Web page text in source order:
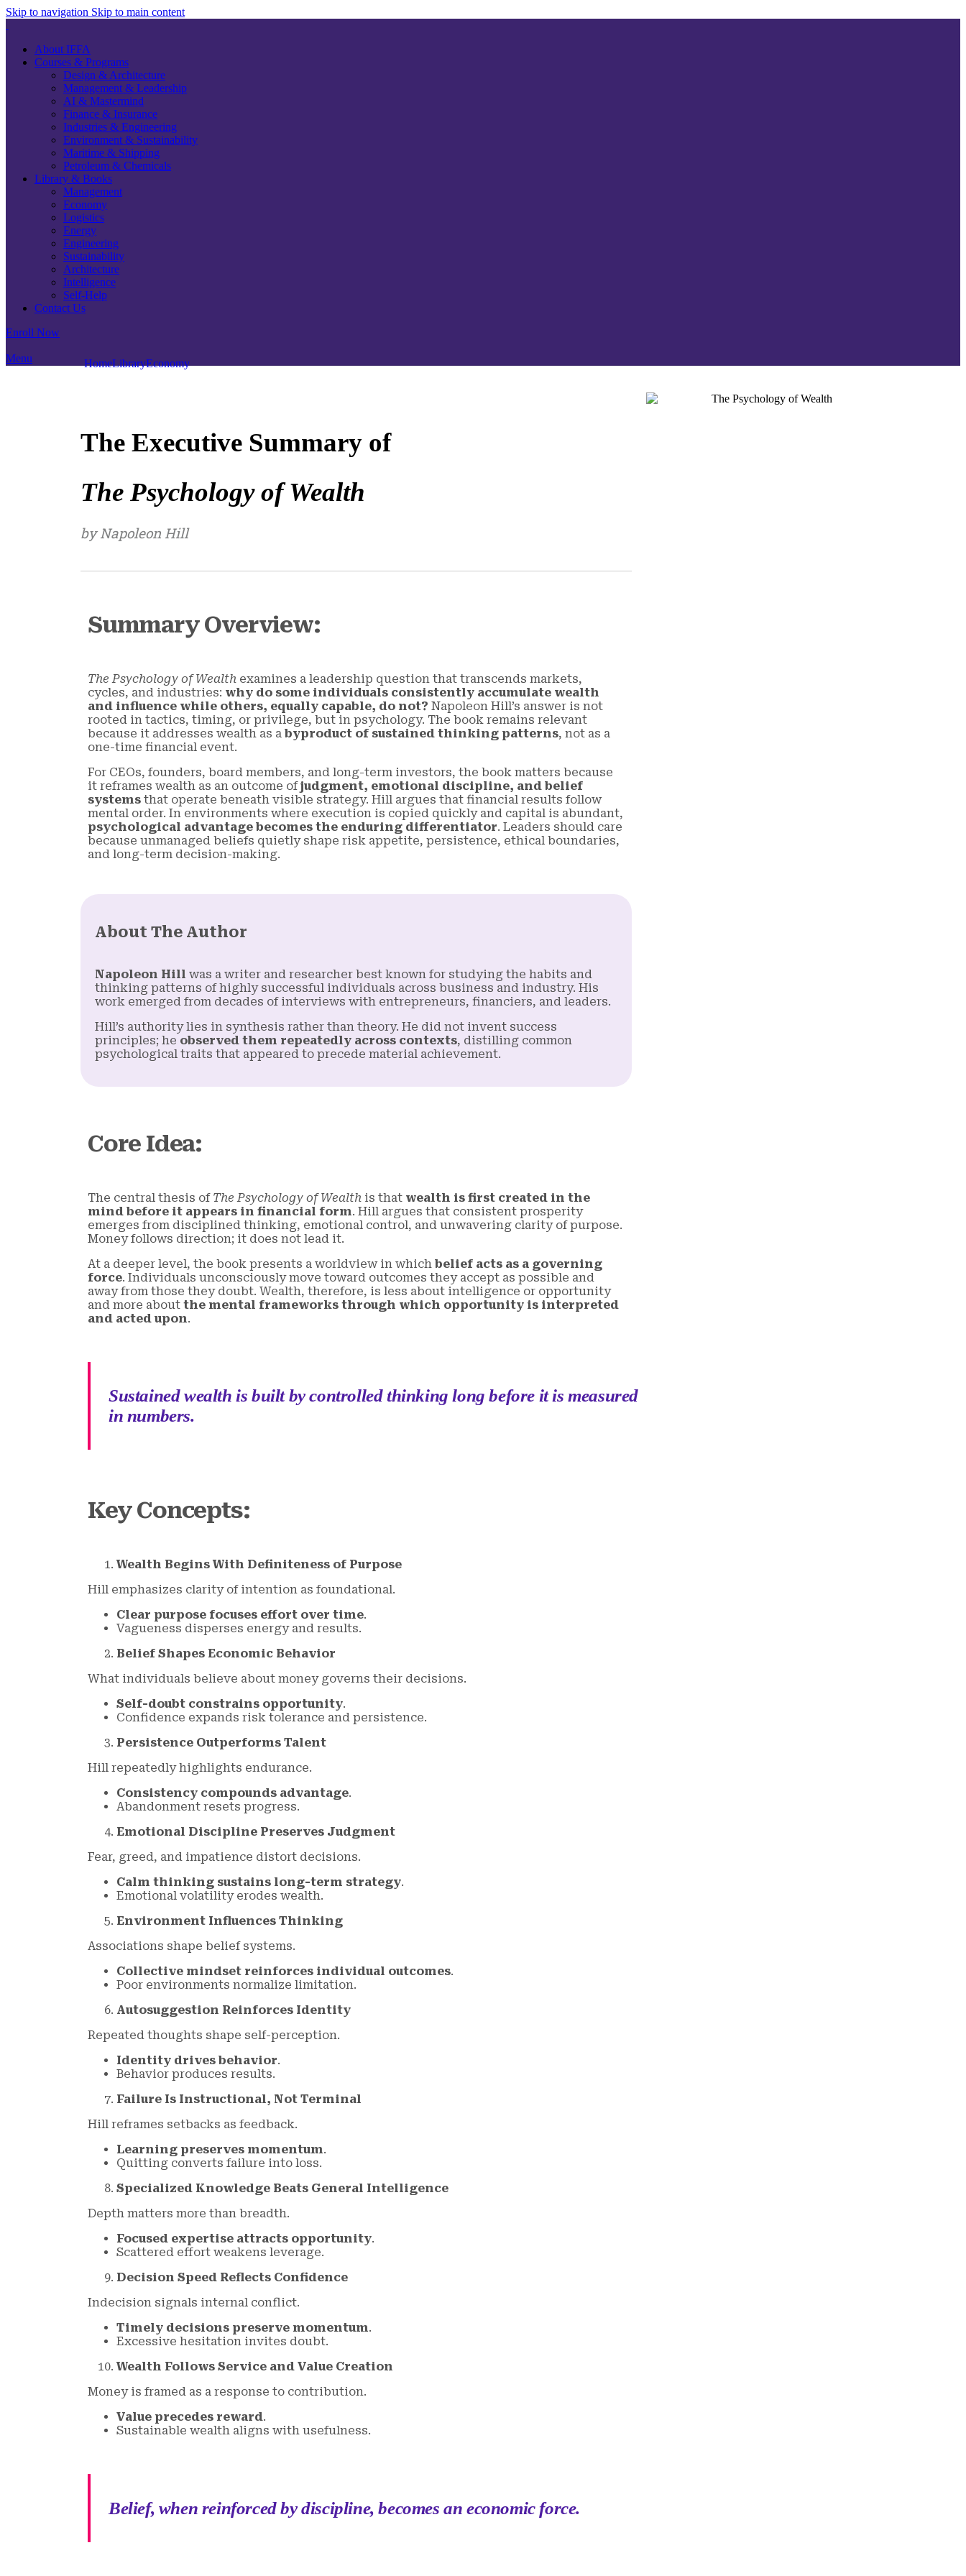
Skip to navigation Skip to main content
About IFFA
Courses & Programs
Design & Architecture
Management & Leadership
AI & Mastermind
Finance & Insurance
Industries & Engineering
Environment & Sustainability
Maritime & Shipping
Petroleum & Chemicals
Library & Books
Management
Economy
Logistics
Energy
Engineering
Sustainability
Architecture
Intelligence
Self-Help
Contact Us
Enroll Now
Menu HomeLibraryEconomy
The Executive Summary of
The Psychology of Wealth
by Napoleon Hill
Summary Overview:
The Psychology of Wealth examines a leadership question that transcends markets,
cycles, and industries: why do some individuals consistently accumulate wealth
and influence while others, equally capable, do not? Napoleon Hill’s answer is not
rooted in tactics, timing, or privilege, but in psychology. The book remains relevant
because it addresses wealth as a byproduct of sustained thinking patterns, not as a
one-time financial event.
For CEOs, founders, board members, and long-term investors, the book matters because
it reframes wealth as an outcome ofjudgment, emotional discipline, and belief
systems that operate beneath visible strategy. Hill argues that financial results follow
mental order. In environments where execution is copied quickly and capital is abundant,
psychological advantage becomes the enduring differentiator. Leaders should care
because unmanaged beliefs quietly shape risk appetite, persistence, ethical boundaries,
and long-term decision-making.
About The Author
Napoleon Hill was a writer and researcher best known for studying the habits and
thinking patterns of highly successful individuals across business and industry. His
work emerged from decades of interviews with entrepreneurs, financiers, and leaders.
Hill’s authority lies in synthesis rather than theory. He did not invent success
principles; he observed them repeatedly across contexts, distilling common
psychological traits that appeared to precede material achievement.
Core Idea:
The central thesis of The Psychology of Wealth is that wealth is first created in the
mind before it appears in financial form. Hill argues that consistent prosperity
emerges from disciplined thinking, emotional control, and unwavering clarity of purpose.
Money follows direction; it does not lead it.
At a deeper level, the book presents a worldview in which belief acts as a governing
force. Individuals unconsciously move toward outcomes they accept as possible and
away from those they doubt. Wealth, therefore, is less about intelligence or opportunity
and more about the mental frameworks through which opportunity is interpreted
and acted upon.
Sustained wealth is built by controlled thinking long before it is measured
in numbers.
Key Concepts:
Wealth Begins With Definiteness of Purpose
Hill emphasizes clarity of intention as foundational.
Clear purpose focuses effort over time.
Vagueness disperses energy and results.
Belief Shapes Economic Behavior
What individuals believe about money governs their decisions.
Self-doubt constrains opportunity.
Confidence expands risk tolerance and persistence.
Persistence Outperforms Talent
Hill repeatedly highlights endurance.
Consistency compounds advantage.
Abandonment resets progress.
Emotional Discipline Preserves Judgment
Fear, greed, and impatience distort decisions.
Calm thinking sustains long-term strategy.
Emotional volatility erodes wealth.
Environment Influences Thinking
Associations shape belief systems.
Collective mindset reinforces individual outcomes.
Poor environments normalize limitation.
Autosuggestion Reinforces Identity
Repeated thoughts shape self-perception.
Identity drives behavior.
Behavior produces results.
Failure Is Instructional, Not Terminal
Hill reframes setbacks as feedback.
Learning preserves momentum.
Quitting converts failure into loss.
Specialized Knowledge Beats General Intelligence
Depth matters more than breadth.
Focused expertise attracts opportunity.
Scattered effort weakens leverage.
Decision Speed Reflects Confidence
Indecision signals internal conflict.
Timely decisions preserve momentum.
Excessive hesitation invites doubt.
Wealth Follows Service and Value Creation
Money is framed as a response to contribution.
Value precedes reward.
Sustainable wealth aligns with usefulness.
Belief, when reinforced by discipline, becomes an economic force.